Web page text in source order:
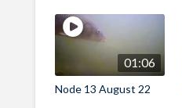
01:06
Node 13 August 22